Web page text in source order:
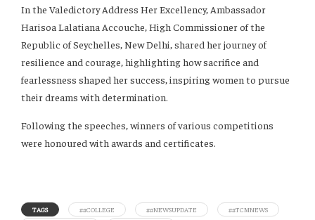
In the Valedictory Address Her Excellency, Ambassador
Harisoa Lalatiana Accouche, High Commissioner of the
Republic of Seychelles, New Delhi, shared her journey of
resilience and courage, highlighting how sacrifice and
fearlessness shaped her success, inspiring women to pursue
their dreams with determination.
Following the speeches, winners of various competitions
were honoured with awards and certificates.
TAGS ##COLLEGE ##NEWSUPDATE
##TCMNEWS